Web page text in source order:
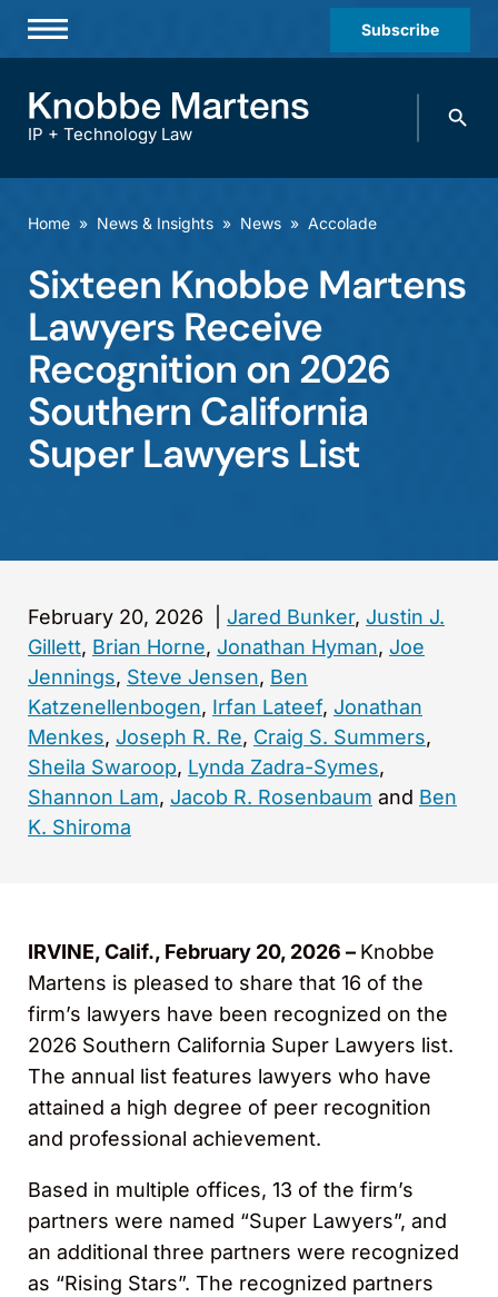
Subscribe
Practices & Industries
Offices
Careers
Events
IP + Technology Law
Search
Home » News & Insights » News » Accolade
Sixteen Knobbe Martens
Lawyers Receive
Recognition on 2026
Southern California
Super Lawyers List
February 20, 2026 Jared Bunker, Justin J.
Gillett, Brian Horne, Jonathan Hyman, Joe
Jennings, Steve Jensen, Ben
Katzenellenbogen, Irfan Lateef, Jonathan
Menkes, Joseph R. Re, Craig S. Summers,
Sheila Swaroop, Lynda Zadra-Symes,
Shannon Lam, Jacob R. Rosenbaum and Ben
K. Shiroma
IRVINE, Calif., February 20, 2026 – Knobbe
Martens is pleased to share that 16 of the
firm’s lawyers have been recognized on the
2026 Southern California Super Lawyers list.
The annual list features lawyers who have
attained a high degree of peer recognition
and professional achievement.
Based in multiple offices, 13 of the firm’s
partners were named “Super Lawyers”, and
an additional three partners were recognized
as “Rising Stars”. The recognized partners